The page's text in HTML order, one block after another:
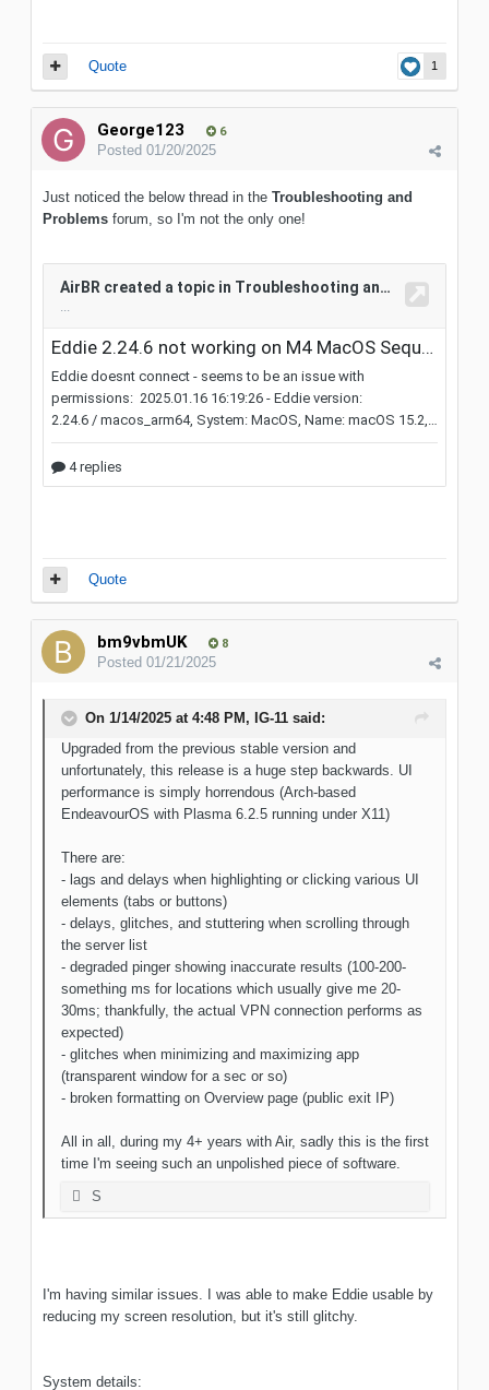
1
Quote
George123 6
Posted 01/20/2025
Just noticed the below thread in the Troubleshooting and
Problems forum, so I'm not the only one!
Quote
bm9vbmUK 8
Posted 01/21/2025
On 1/14/2025 at 4:48 PM, IG-11 said:
Upgraded from the previous stable version and
unfortunately, this release is a huge step backwards. UI
performance is simply horrendous (Arch-based
EndeavourOS with Plasma 6.2.5 running under X11)
There are:
- lags and delays when highlighting or clicking various UI
elements (tabs or buttons)
- delays, glitches, and stuttering when scrolling through
the server list
- degraded pinger showing inaccurate results (100-200-
something ms for locations which usually give me 20-
30ms; thankfully, the actual VPN connection performs as
expected)
- glitches when minimizing and maximizing app
(transparent window for a sec or so)
- broken formatting on Overview page (public exit IP)
All in all, during my 4+ years with Air, sadly this is the first
time I'm seeing such an unpolished piece of software.
S
I'm having similar issues. I was able to make Eddie usable by
reducing my screen resolution, but it's still glitchy.
System details: